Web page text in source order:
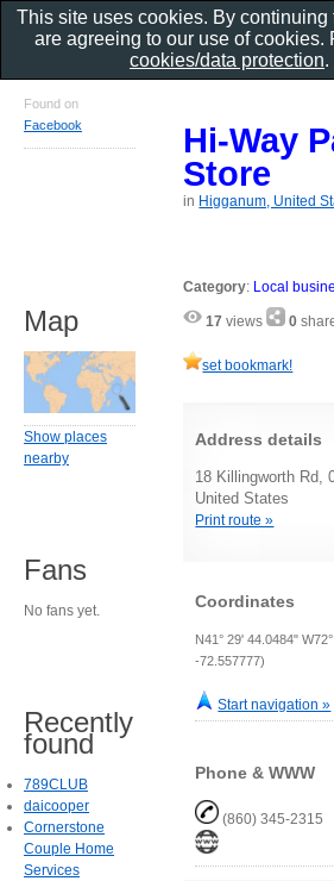
Hi-Way
Store
in Higganum, United
Category: Local
17 views 0
set bookmark!
Address details
18 Killingworth Rd,
United States
Print route »
Coordinates
N41° 29' 44.0484"
-72.557777)
Start navigation »
Phone & WWW
(860) 345-2315
Found on
Facebook
Map
Show places
nearby
Fans
No fans yet.
Recently
found
789CLUB
daicooper
Cornerstone
Couple Home
Services
This site uses cookies. By continuing
are agreeing to our use of cookies.
cookies/data protection.